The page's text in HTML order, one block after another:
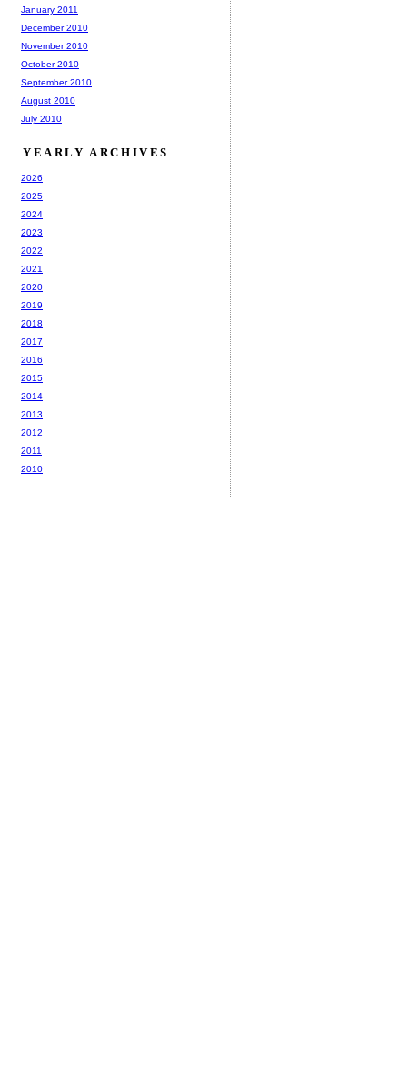
January 2011
December 2010
November 2010
October 2010
September 2010
August 2010
July 2010
YEARLY ARCHIVES
2026
2025
2024
2023
2022
2021
2020
2019
2018
2017
2016
2015
2014
2013
2012
2011
2010